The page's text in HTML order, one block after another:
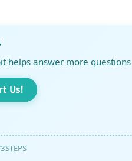
helps answer more
Us!